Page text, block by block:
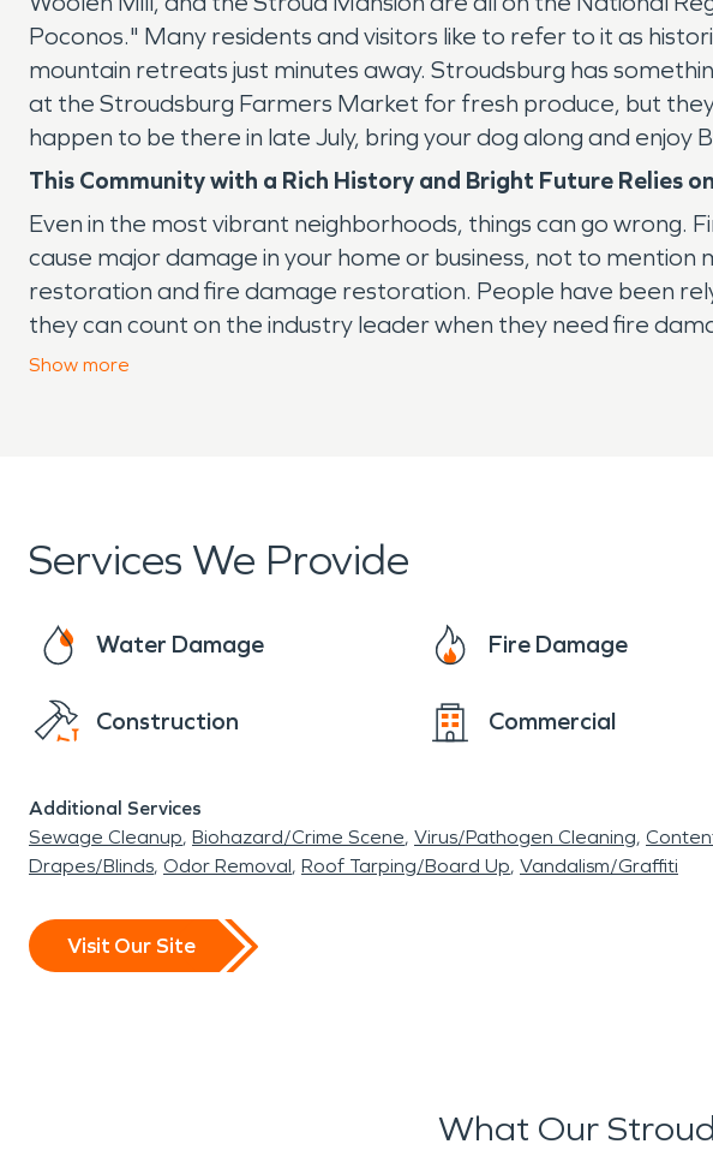
Poconos." Many residents and visitors like to refer to it as
mountain retreats just minutes away. Stroudsburg has
at the Stroudsburg Farmers Market for fresh produce, but
happen to be there in late July, bring your dog along and enjoy
This Community with a Rich History and Bright Future Relies
Even in the most vibrant neighborhoods, things can go wrong.
cause major damage in your home or business, not to
restoration and fire damage restoration. People have been
they can count on the industry leader when they need fire
have emergency damage contact SERVPRO today.
Show more
Services We Provide
Water Damage Fire Damage
Construction Commercial
Additional Services
Sewage Cleanup Biohazard/Crime Scene Virus/Pathogen Cleaning
Drapes/Blinds Odor Removal Roof Tarping/Board Up Vandalism/Graffiti
Visit Our Site
What Our